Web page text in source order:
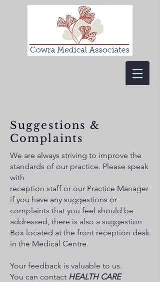
Suggestions &
Complaints
We are always striving to improve the
standards of our practice. Please speak
with
reception staff or our Practice Manager
if you have any suggestions or
complaints that you feel should be
addressed, there is also a suggestion
Box located at the front reception desk
in the Medical Centre.
Your feedback is valuable to us.
You can contact HEALTH CARE